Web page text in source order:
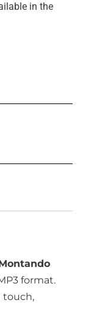
in the
format.
touch,